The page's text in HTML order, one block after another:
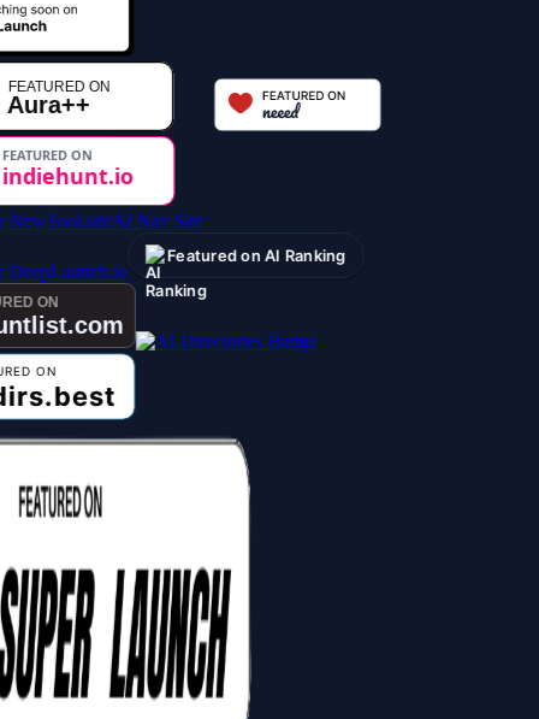
AI Nav Site
Featured on AI Ranking